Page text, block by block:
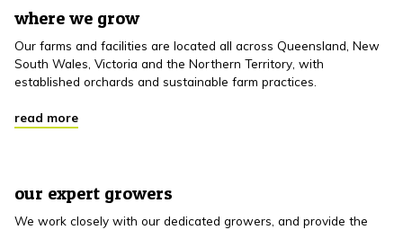
where we grow
Our farms and facilities are located all across Queensland, New
South Wales, Victoria and the Northern Territory, with
established orchards and sustainable farm practices.
read more
our expert growers
We work closely with our dedicated growers, and provide the